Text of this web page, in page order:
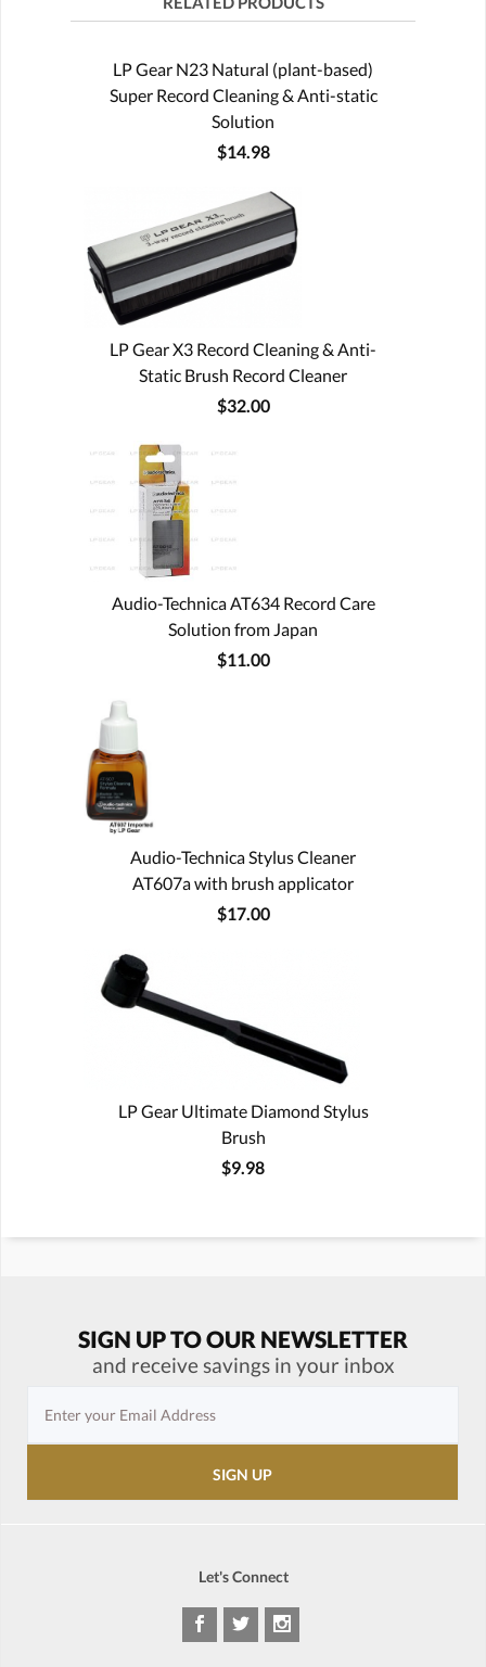
LP Gear N23 Natural (plant-based)
Super Record Cleaning & Anti-static
Solution
$14.98
LP Gear X3 Record Cleaning & Anti-
Static Brush Record Cleaner
$32.00
Audio-Technica AT634 Record Care
Solution from Japan
$11.00
Audio-Technica Stylus Cleaner
AT607a with brush applicator
$17.00
LP Gear Ultimate Diamond Stylus
Brush
$9.98
SIGN UP TO OUR NEWSLETTER
and receive savings in your inbox
Let's Connect